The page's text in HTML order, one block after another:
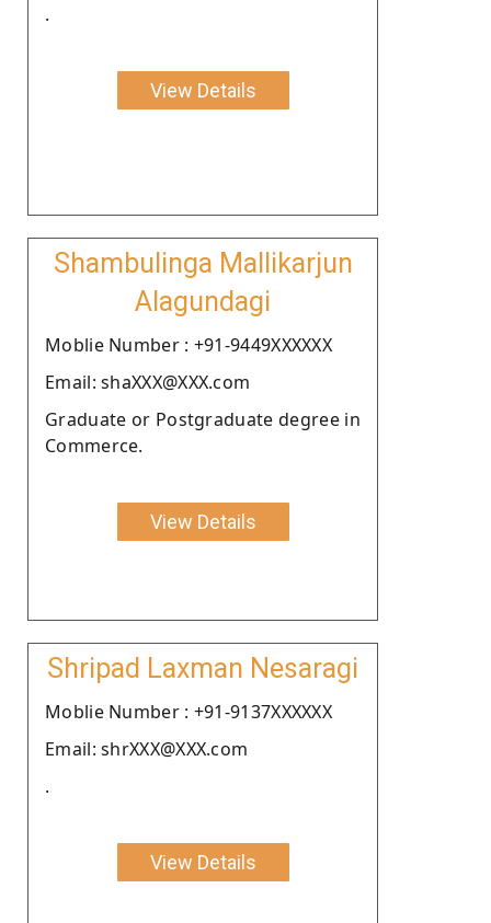
.
View Details
Shambulinga Mallikarjun
Alagundagi
Moblie Number : +91-9449XXXXXX
Email: shaXXX@XXX.com
Graduate or Postgraduate degree in
Commerce.
View Details
Shripad Laxman Nesaragi
Moblie Number : +91-9137XXXXXX
Email: shrXXX@XXX.com
.
View Details